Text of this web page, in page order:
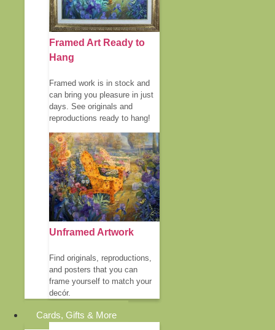
Framed Art Ready to
Hang
Framed work is in stock and
can bring you pleasure in just
days. See originals and
reproductions ready to hang!
Unframed Artwork
Find originals, reproductions,
and posters that you can
frame yourself to match your
decór.
Cards, Gifts & More